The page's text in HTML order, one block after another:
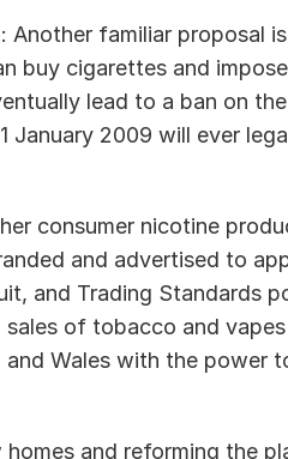
Another familiar proposal
buy cigarettes and
lead to a ban on
January 2009 will ever
consumer nicotine
and advertised to
and Trading Standards
of tobacco and
and Wales with the power
and reforming the